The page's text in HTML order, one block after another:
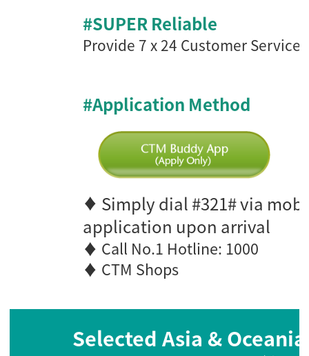
#SUPER Reliable
Provide 7 x 24 Customer
#Application Method
♦ Simply dial #321# via
application upon arrival
♦ Call No.1 Hotline: 1000
♦ CTM Shops
Selected Asia &